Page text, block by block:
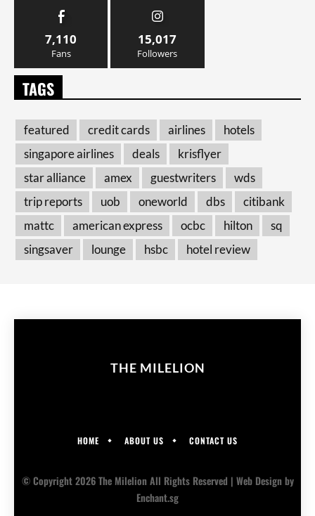
7,110
Fans
15,017
Followers
TAGS
featured credit cards airlines
hotels
singapore airlines
deals
krisflyer
star alliance
amex guestwriters
wds
trip reports
uob oneworld dbs
citibank
mattc
american express ocbc hilton
sq
singsaver
lounge hsbc hotel review
THE MILELION
HOME ABOUT US CONTACT US
© Copyright 2026 The Milelion All Rights Reserved | Web Designby
Enchant.sg